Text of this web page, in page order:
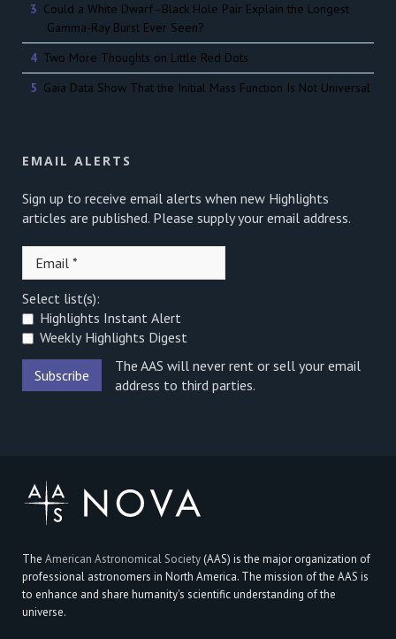
Could a White Dwarf–Black Hole Pair Explain the Longest
Gamma-Ray Burst Ever Seen?
Two More Thoughts on Little Red Dots
Gaia Data Show That the Initial Mass Function Is Not Universal
EMAIL ALERTS
Sign up to receive email alerts when new Highlights
articles are published. Please supply your email address.
Select list(s):
Highlights Instant Alert
Weekly Highlights Digest
The AAS will never rent or sell your email
address to third parties.
The American Astronomical Society (AAS) is the major organization of
professional astronomers in North America. The mission of the AAS is
to enhance and share humanity's scientific understanding of the
universe.